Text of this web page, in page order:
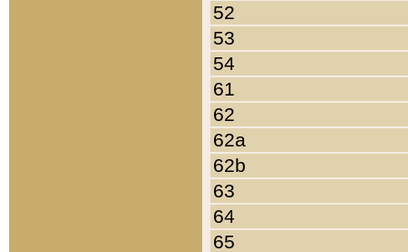
52
53
54
61
62
62a
62b
63
64
65